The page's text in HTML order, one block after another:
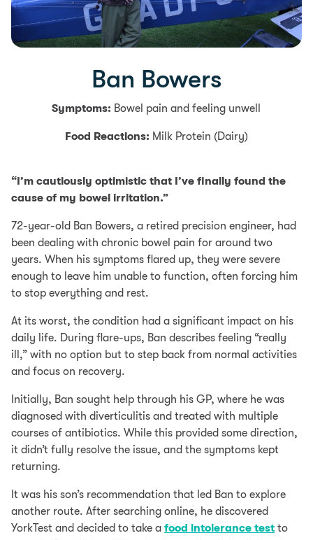
Ban Bowers
Symptoms: Bowel pain and feeling unwell
Food Reactions: Milk Protein (Dairy)
“I’m cautiously optimistic that I’ve finally found the
cause of my bowel irritation.”
72-year-old Ban Bowers, a retired precision engineer, had
been dealing with chronic bowel pain for around two
years. When his symptoms flared up, they were severe
enough to leave him unable to function, often forcing him
to stop everything and rest.
At its worst, the condition had a significant impact on his
daily life. During flare-ups, Ban describes feeling “really
ill,” with no option but to step back from normal activities
and focus on recovery.
Initially, Ban sought help through his GP, where he was
diagnosed with diverticulitis and treated with multiple
courses of antibiotics. While this provided some direction,
it didn’t fully resolve the issue, and the symptoms kept
returning.
It was his son’s recommendation that led Ban to explore
another route. After searching online, he discovered
YorkTest and decided to take a food intolerance test to